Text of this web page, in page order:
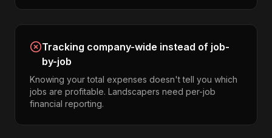
Tracking company-wide instead of job-
by-job
Knowing your total expenses doesn't tell you which
jobs are profitable. Landscapers need per-job
financial reporting.